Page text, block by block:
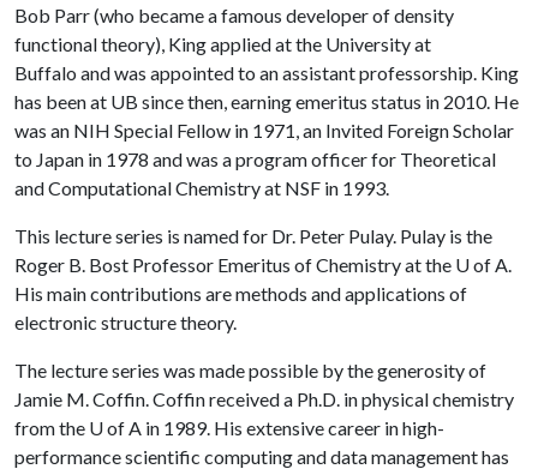
Bob Parr (who became a famous developer of density
functional theory), King applied at the University at
Buffalo and was appointed to an assistant professorship. King
has been at UB since then, earning emeritus status in 2010. He
was an NIH Special Fellow in 1971, an Invited Foreign Scholar
to Japan in 1978 and was a program officer for Theoretical
and Computational Chemistry at NSF in 1993.
This lecture series is named for Dr. Peter Pulay. Pulay is the
Roger B. Bost Professor Emeritus of Chemistry at the U of A.
His main contributions are methods and applications of
electronic structure theory.
The lecture series was made possible by the generosity of
Jamie M. Coffin. Coffin received a Ph.D. in physical chemistry
from the U of A in 1989. His extensive career in high-
performance scientific computing and data management has